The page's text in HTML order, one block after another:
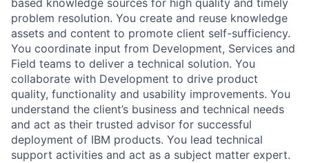
based knowledge sources for high quality and timely
problem resolution. You create and reuse knowledge
assets and content to promote client self-sufficiency.
You coordinate input from Development, Services and
Field teams to deliver a technical solution. You
collaborate with Development to drive product
quality, functionality and usability improvements. You
understand the client’s business and technical needs
and act as their trusted advisor for successful
deployment of IBM products. You lead technical
support activities and act as a subject matter expert.